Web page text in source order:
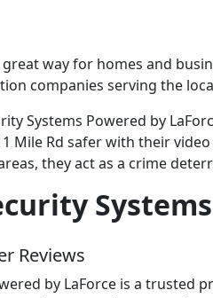
way for homes and
companies serving the
Systems Powered by
Mile Rd safer with their
they act as a crime
Reviews
by LaForce is a